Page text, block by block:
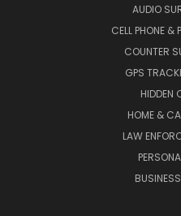
AUDIO
CELL PHONE &
COUNTER
GPS
HIDDEN
HOME &
LAW